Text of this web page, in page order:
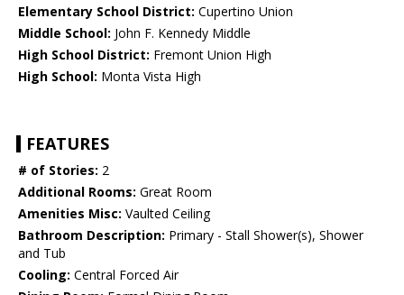
Elementary School District: Cupertino Union
Middle School: John F. Kennedy Middle
High School District: Fremont Union High
High School: Monta Vista High
FEATURES
# of Stories: 2
Additional Rooms: Great Room
Amenities Misc: Vaulted Ceiling
Bathroom Description: Primary - Stall Shower(s), Shower
and Tub
Cooling: Central Forced Air